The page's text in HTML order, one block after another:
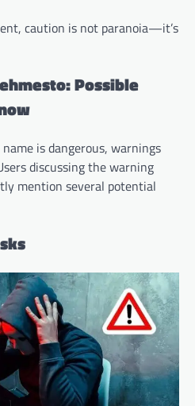
caution is not paranoia—it’s
Possible
is dangerous, warnings
discussing the warning
mention several potential